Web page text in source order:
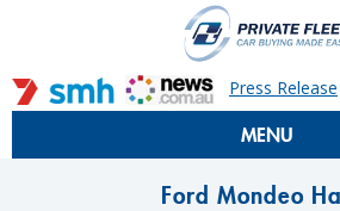
Press Release
MENU
Ford Mondeo